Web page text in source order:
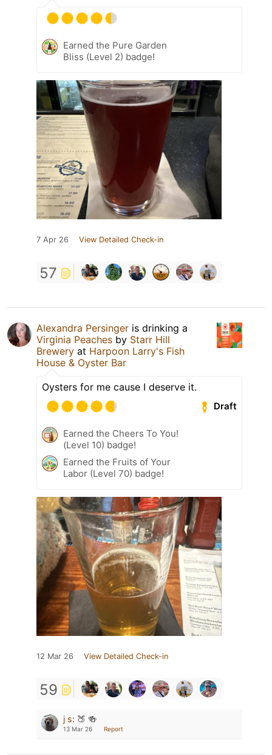
Earned the Pure Garden
Bliss (Level 2) badge!
7 Apr 26 View Detailed Check-in
57
Alexandra Persinger is drinking a
Virginia Peaches by Starr Hill
Brewery at Harpoon Larry's Fish
House & Oyster Bar
Oysters for me cause I deserve it.
Draft
Earned the Cheers To You!
(Level 10) badge!
Earned the Fruits of Your
Labor (Level 70) badge!
12 Mar 26 View Detailed Check-in
59
j s: 🍑 🍻
13 Mar 26 Report